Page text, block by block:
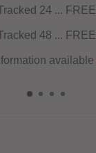
24 ... FREE
48 ... FREE
available